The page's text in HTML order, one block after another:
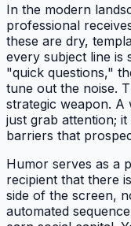
In the modern
professional
these are dry,
every subject line is
"quick questions,"
tune out the noise.
strategic weapon. A
just grab attention;
barriers that
Humor serves as a
recipient that there
side of the screen,
automated